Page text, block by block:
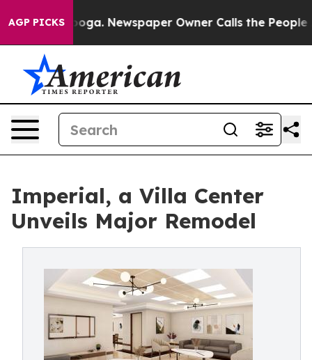
AGP PICKS Newspaper Owner Calls the People
Imperial, a Villa Center
Unveils Major Remodel